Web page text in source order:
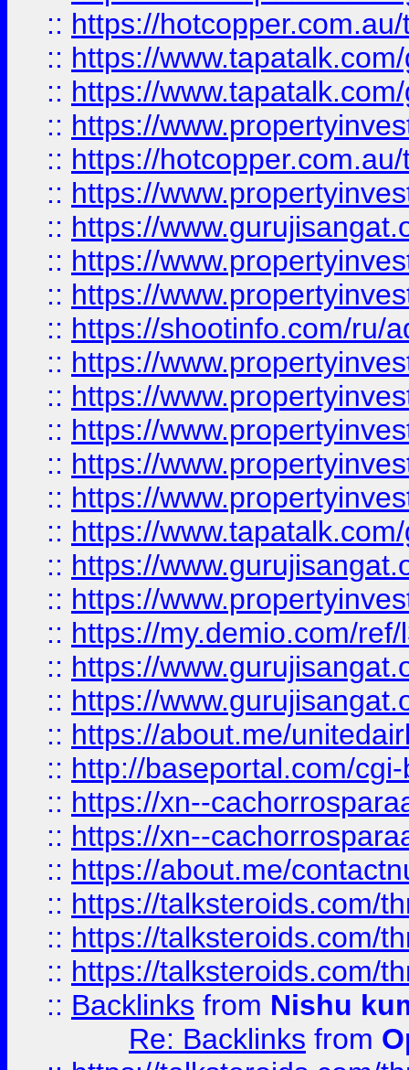
:: https://
:: https://
:: https://
:: https://
:: https://
:: https://
:: https://
:: https://
:: https://
:: https://shootinfo.com/ru/
:: https://
:: https://
:: https://
:: https://
:: https://
:: https://
:: https://
:: https://
:: https://my.demio.com/
:: https://
:: https://
:: https://about.me/
:: http://baseportal.com/
:: https://xn--
:: https://xn--
:: https://about.me/
:: https://talksteroids.com/
:: https://talksteroids.com/
:: https://talksteroids.com/
:: Backlinks from Nishu
Re: Backlinks from